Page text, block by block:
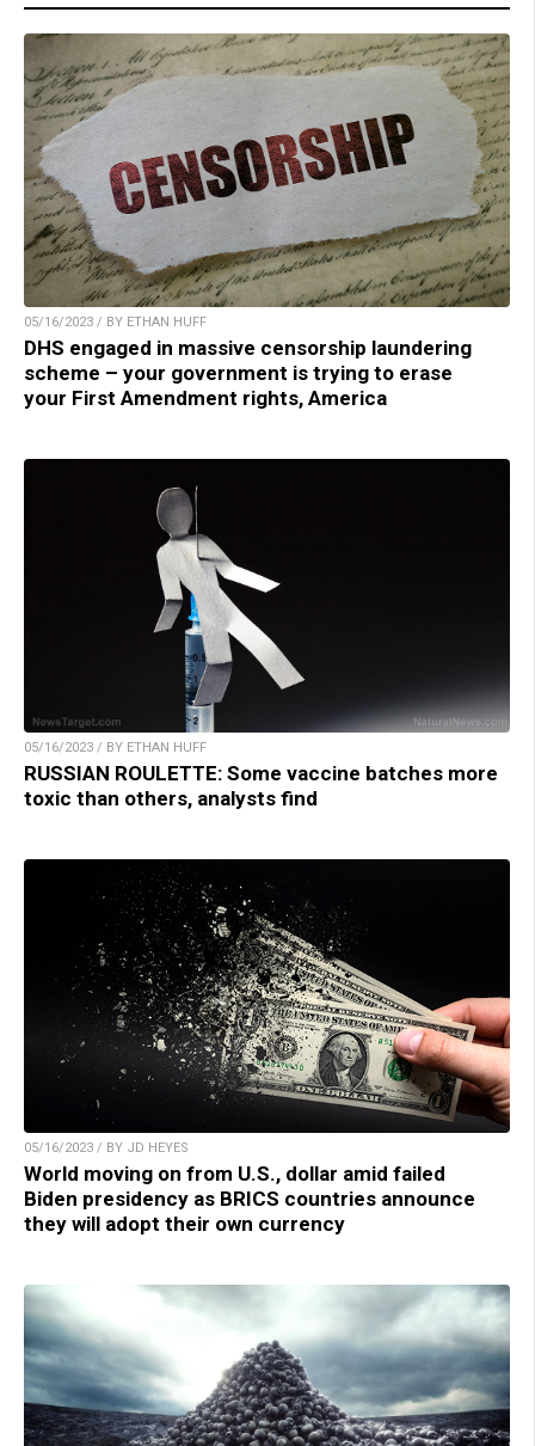
05/16/2023 / BY ETHAN HUFF
DHS engaged in massive censorship laundering
scheme – your government is trying to erase
your First Amendment rights, America
05/16/2023 / BY ETHAN HUFF
RUSSIAN ROULETTE: Some vaccine batches more
toxic than others, analysts find
05/16/2023 / BY JD HEYES
World moving on from U.S., dollar amid failed
Biden presidency as BRICS countries announce
they will adopt their own currency